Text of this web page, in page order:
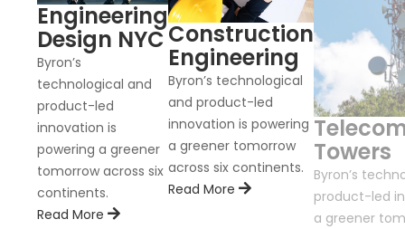
Engineering
Design NYC
Byron’s
technological and
product-led
innovation is
powering a greener
tomorrow across six
continents.
Read More
Construction
Engineering
Byron’s technological
and product-led
innovation is powering
a greener tomorrow
across six continents.
Read More
Towers
Byron’s
product-led
a greener